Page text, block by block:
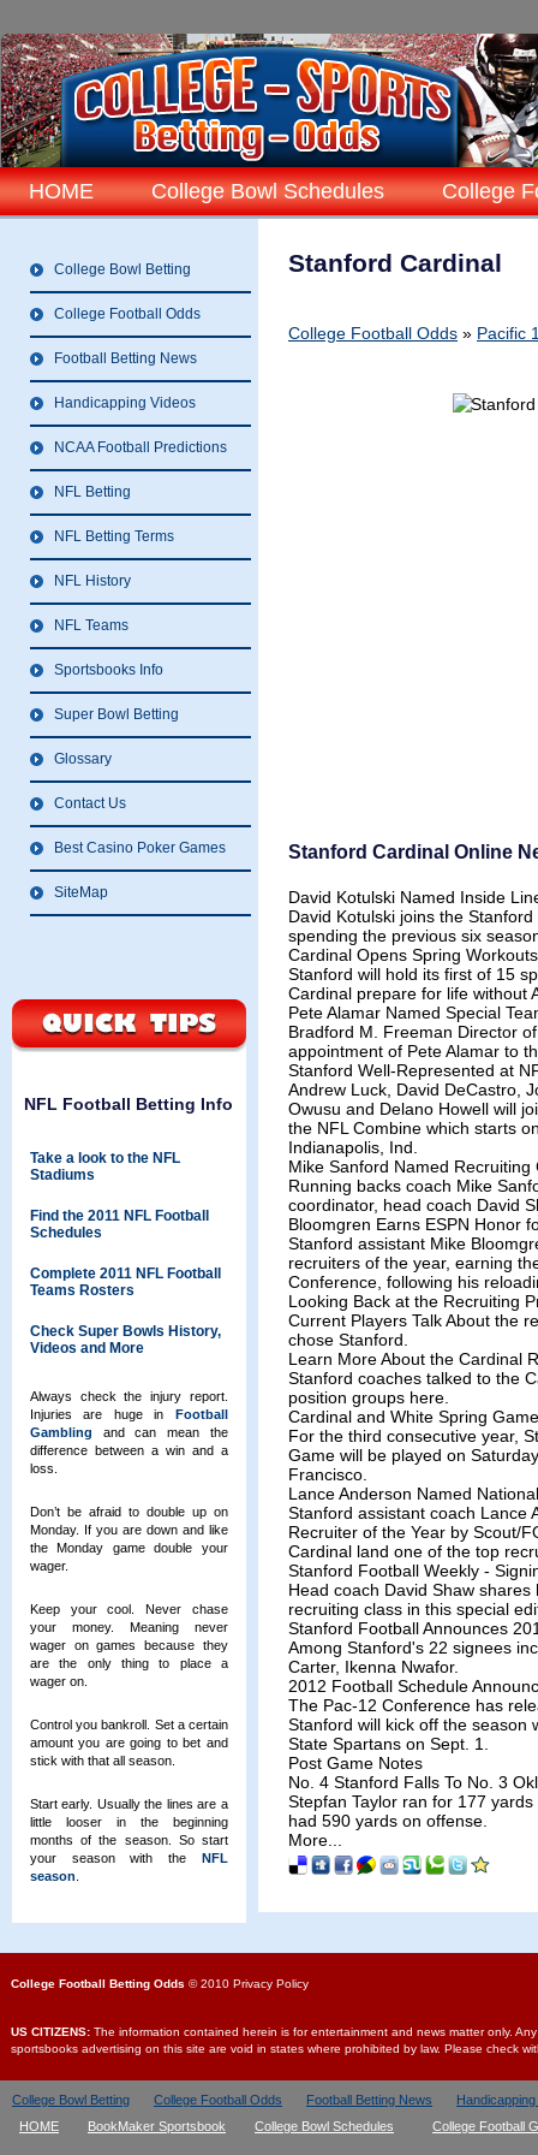
HOME College Bowl Schedules College
College Bowl Betting
College Football Odds
Football Betting News
Handicapping Videos
NCAA Football Predictions
NFL Betting
NFL Betting Terms
NFL History
NFL Teams
Sportsbooks Info
Super Bowl Betting
Glossary
Contact Us
Best Casino Poker Games
SiteMap
NFL Football Betting Info
Take a look to the NFL
Stadiums
Find the 2011 NFL Football
Schedules
Complete 2011 NFL Football
Teams Rosters
Check Super Bowls History,
Videos and More
Always check the injury report.
Injuries are huge in Football
Gambling and can mean the
difference between a win and a
loss.
Don’t be afraid to double up on
Monday. If you are down and like
the Monday game double your
wager.
Keep your cool. Never chase
your money. Meaning never
wager on games because they
are the only thing to place a
wager on.
Control you bankroll. Set a certain
amount you are going to bet and
stick with that all season.
Start early. Usually the lines are a
little looser in the beginning
months of the season. So start
your season with the NFL
season
Stanford Cardinal
College Football Odds » Pacific
Stanford Cardinal Online
David Kotulski Named Inside
David Kotulski joins the
spending the previous six
Cardinal Opens Spring Workouts
Stanford will hold its first of 15
Cardinal prepare for life without
Pete Alamar Named Special
Bradford M. Freeman Director
appointment of Pete Alamar to
Stanford Well-Represented at
Andrew Luck, David DeCastro,
Owusu and Delano Howell will
the NFL Combine which starts
Indianapolis, Ind.
Mike Sanford Named Recruiting
Running backs coach Mike
coordinator, head coach David
Bloomgren Earns ESPN Honor
Stanford assistant Mike
recruiters of the year, earning
Conference, following his
Looking Back at the Recruiting
Current Players Talk About the
chose Stanford.
Learn More About the Cardinal
Stanford coaches talked to the
position groups here.
Cardinal and White Spring
For the third consecutive year,
Game will be played on
Francisco.
Lance Anderson Named
Stanford assistant coach Lance
Recruiter of the Year by Scout/
Cardinal land one of the top
Stanford Football Weekly -
Head coach David Shaw
recruiting class in this special
Stanford Football Announces
Among Stanford's 22 signees
Carter, Ikenna Nwafor.
2012 Football Schedule
The Pac-12 Conference has
Stanford will kick off the season
State Spartans on Sept. 1.
Post Game Notes
No. 4 Stanford Falls To No. 3
Stepfan Taylor ran for 177
had 590 yards on offense.
More...
College Football Betting Odds © 2010 Privacy Policy
US CITIZENS: The information contained herein is for entertainment and news matter only.
sportsbooks advertising on this site are void in states where prohibited by law. Please check
College Bowl Betting College Football Odds Football Betting News
HOME
BookMaker Sportsbook College Bowl Schedules College Football